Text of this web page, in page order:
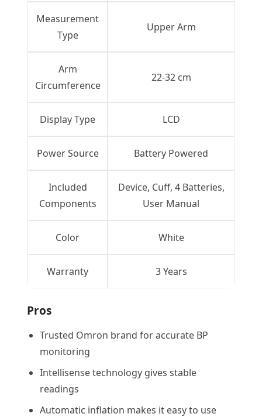
Measurement
Type
Upper Arm
Arm
Circumference
22-32 cm
Display Type LCD
Power Source Battery Powered
Included
Components
Device, Cuff, 4 Batteries,
User Manual
Color White
Warranty 3 Years
Pros
Trusted Omron brand for accurate BP
monitoring
Intellisense technology gives stable
readings
Automatic inflation makes it easy to use